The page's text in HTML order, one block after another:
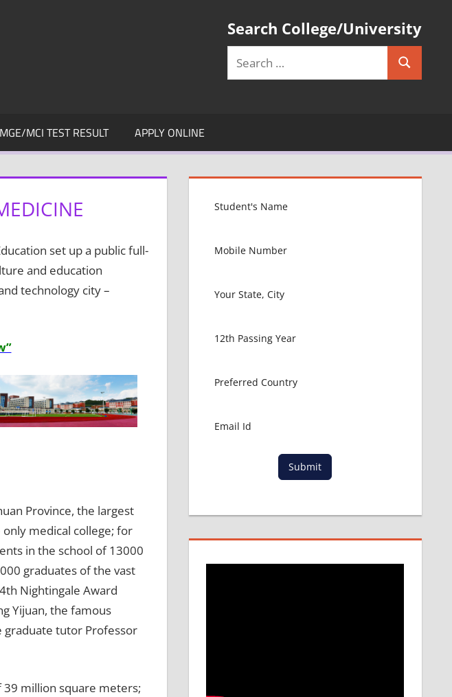
Search College/University
Search
MCI TEST RESULT APPLY ONLINE
set up a public full-
and education
technology city –
Province, the largest
medical college; for
in the school of 13000
graduates of the vast
Nightingale Award
Yijuan, the famous
graduate tutor Professor
​​39 million square meters;
Submit